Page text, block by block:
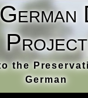
Project
the
German